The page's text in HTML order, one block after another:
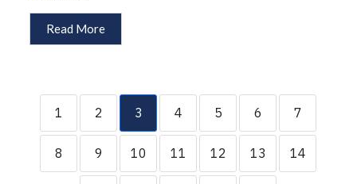
Read More
1 2 3 4 5 6 7
8 9 10 11 12 13 14